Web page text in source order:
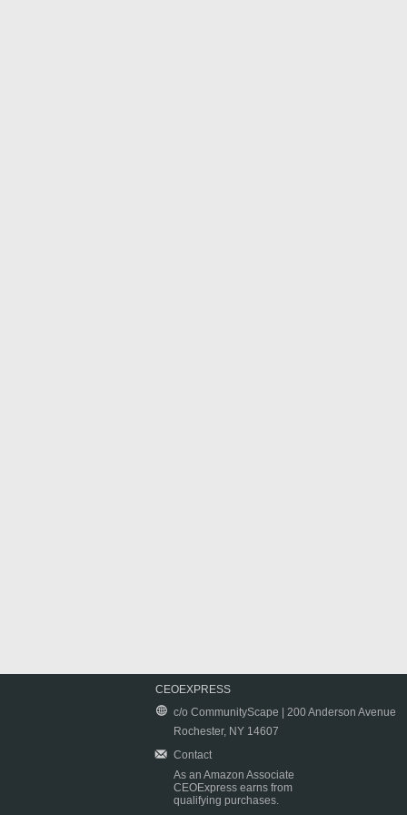
CEOEXPRESS
c/o CommunityScape | 200 Anderson Avenue
Rochester, NY 14607
Contact
As an Amazon Associate
CEOExpress earns from
qualifying purchases.